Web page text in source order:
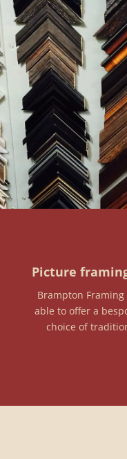
Picture
Brampton
able to offer a
choice of